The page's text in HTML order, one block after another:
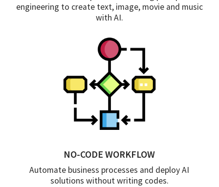
engineering to create text, image, movie and music
with AI.
NO-CODE WORKFLOW
Automate business processes and deploy AI
solutions without writing codes.